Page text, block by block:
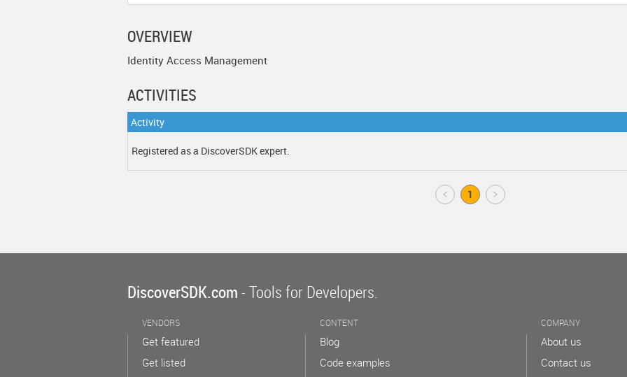
OVERVIEW
Identity Access Management
ACTIVITIES
Activity
Registered as a DiscoverSDK expert.
Prev 1 Next
DiscoverSDK.com- Tools for Developers.
VENDORS
Get featured
Get listed
CONTENT
Blog
Code examples
COMPANY
About us
Contact us